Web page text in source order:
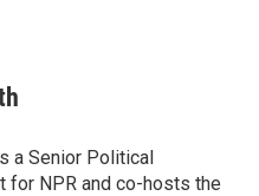
a Senior Political
for NPR and co-hosts the